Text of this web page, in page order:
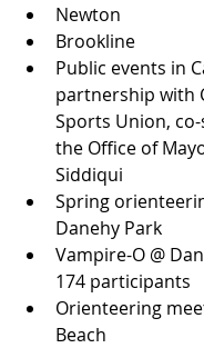
Newton
Brookline
Public events in
partnership with
Sports Union,
the Office of
Siddiqui
Spring
Danehy Park
Vampire-O @
174 participants
Orienteering
Beach